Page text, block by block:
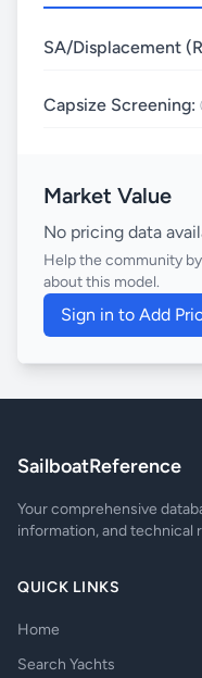
SA/Displacement
Capsize Screening:
Market Value
No pricing data
Help the community
about this model.
Sign in to Add
SailboatReference
Your comprehensive
information, and technical
QUICK LINKS
Home
Search Yachts